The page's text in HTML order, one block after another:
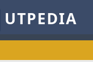
UTPEDIA